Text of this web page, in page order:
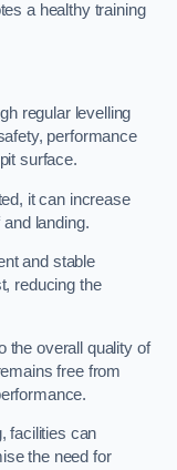
a healthy training
regular levelling
performance
surface.
it can increase
landing.
and stable
reducing the
the overall quality of
free from
facilities can
the need for